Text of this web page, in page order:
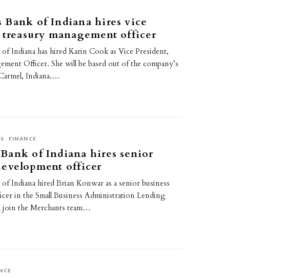
Bank of Indiana hires vice
management officer
Indiana has hired Karin Cook as Vice President,
Officer. She will be based out of the company’s
Indiana.…
FINANCE
of Indiana hires senior
officer
Indiana hired Brian Konwar as a senior business
in the Small Business Administration Lending
the Merchants team…